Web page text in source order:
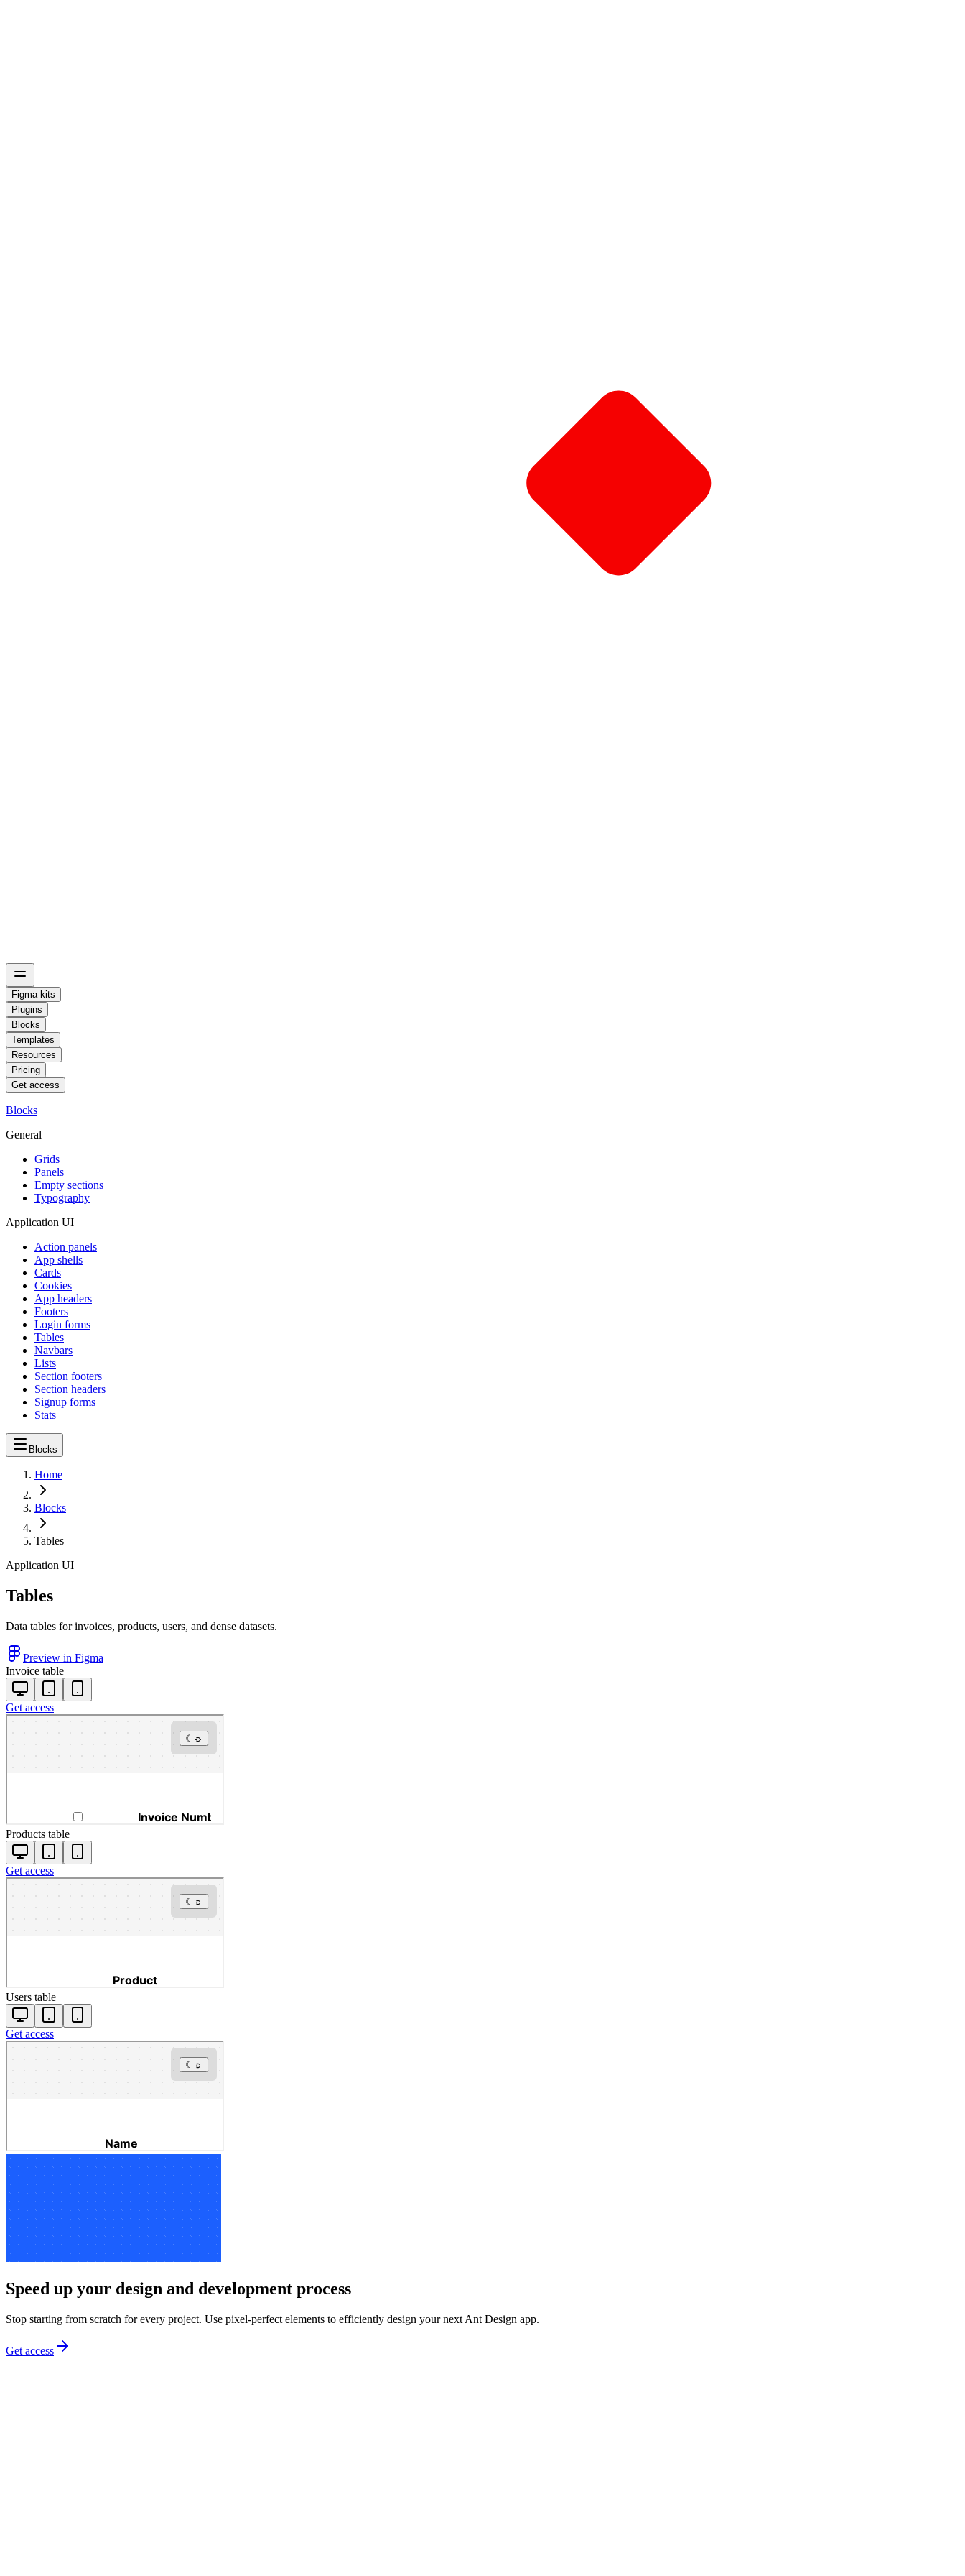
Figma kits
Plugins
Blocks
Templates
Resources
Pricing
Get access
Blocks
General
Grids
Panels
Empty sections
Typography
Application UI
Action panels
App shells
Cards
Cookies
App headers
Footers
Login forms
Tables
Navbars
Lists
Section footers
Section headers
Signup forms
Stats
Blocks
Home
Blocks
Tables
Application UI
Tables
Data tables for invoices, products, users, and dense datasets.
Preview in Figma
Invoice table
Get access
Products table
Get access
Users table
Get access
Speed up your design and development process
Stop starting from scratch for every project. Use pixel-perfect elements to efficiently design your next Ant Design app.
Get access